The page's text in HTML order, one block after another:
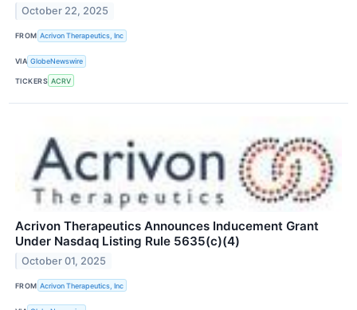
October 22, 2025
FROM Acrivon Therapeutics, Inc
VIA GlobeNewswire
TICKERS ACRV
Acrivon Therapeutics Announces Inducement Grant
Under Nasdaq Listing Rule 5635(c)(4)
October 01, 2025
FROM Acrivon Therapeutics, Inc